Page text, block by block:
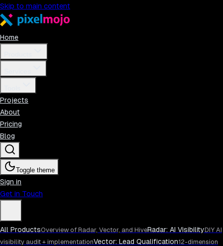
Skip to main content
Home
Projects
About
Pricing
Blog
Toggle theme
Sign in
Get in Touch
All ProductsOverview of Radar, Vector, and HiveRadar: AI VisibilityDIY AI
visibility audit + implementationVector: Lead Qualification12-dimension